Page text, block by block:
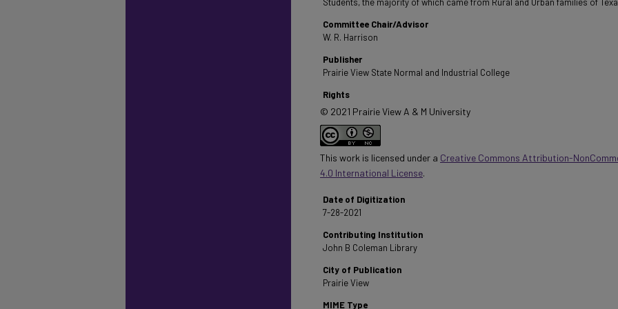
Committee Chair/Advisor
W. R. Harrison
Publisher
Prairie View State Normal and Industrial College
Rights
© 2021 Prairie View A & M University
This work is licensed under a Creative Commons Attribution-
4.0 International License.
Date of Digitization
7-28-2021
Contributing Institution
John B Coleman Library
City of Publication
Prairie View
MIME Type